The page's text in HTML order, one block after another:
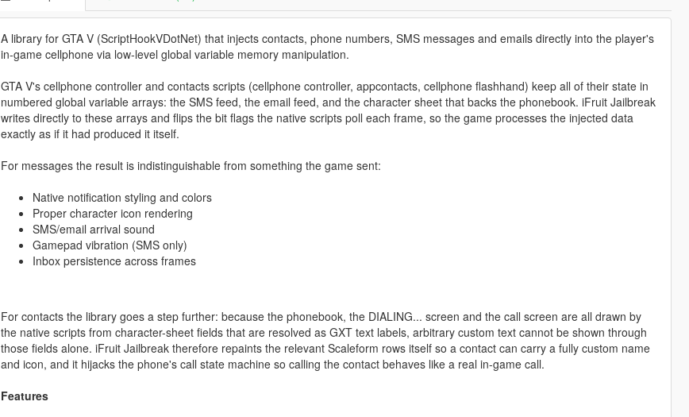
A library for GTA V (ScriptHookVDotNet) that injects contacts, phone numbers, SMS messages and emails directly into the player's
in-game cellphone via low-level global variable memory manipulation.
GTA V's cellphone controller and contacts scripts (cellphone controller, appcontacts, cellphone flashhand) keep all of their state in
numbered global variable arrays: the SMS feed, the email feed, and the character sheet that backs the phonebook. iFruit Jailbreak
writes directly to these arrays and flips the bit flags the native scripts poll each frame, so the game processes the injected data
exactly as if it had produced it itself.
For messages the result is indistinguishable from something the game sent:
Native notification styling and colors
Proper character icon rendering
SMS/email arrival sound
Gamepad vibration (SMS only)
Inbox persistence across frames
For contacts the library goes a step further: because the phonebook, the DIALING... screen and the call screen are all drawn by
the native scripts from character-sheet fields that are resolved as GXT text labels, arbitrary custom text cannot be shown through
those fields alone. iFruit Jailbreak therefore repaints the relevant Scaleform rows itself so a contact can carry a fully custom name
and icon, and it hijacks the phone's call state machine so calling the contact behaves like a real in-game call.
Features